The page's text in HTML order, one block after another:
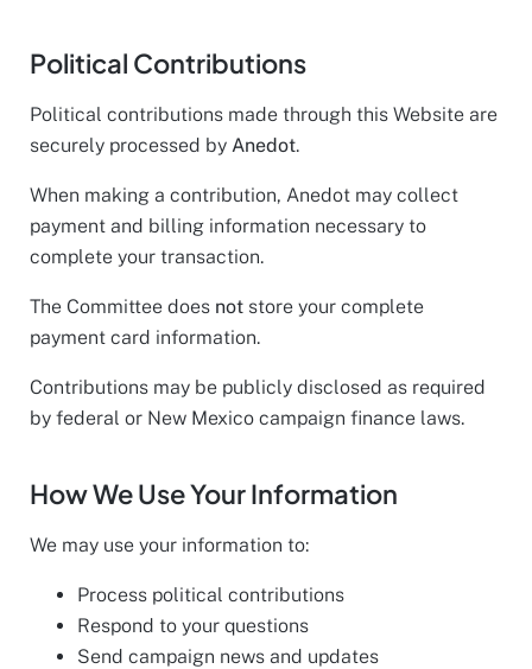
Political Contributions
Political contributions made through this Website are
securely processed by Anedot.
When making a contribution, Anedot may collect
payment and billing information necessary to
complete your transaction.
The Committee does not store your complete
payment card information.
Contributions may be publicly disclosed as required
by federal or New Mexico campaign finance laws.
How We Use Your Information
We may use your information to:
Process political contributions
Respond to your questions
Send campaign news and updates